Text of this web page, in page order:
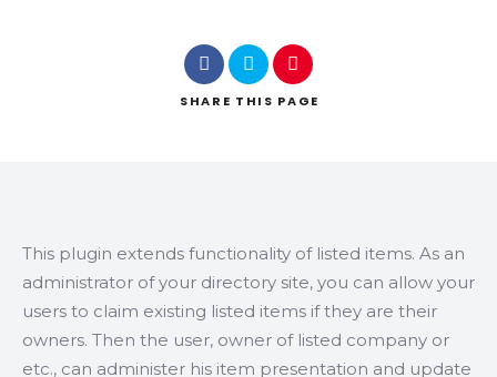
SHARE THIS PAGE
This plugin extends functionality of listed items. As an
administrator of your directory site, you can allow your
users to claim existing listed items if they are their
owners. Then the user, owner of listed company or
etc., can administer his item presentation and update